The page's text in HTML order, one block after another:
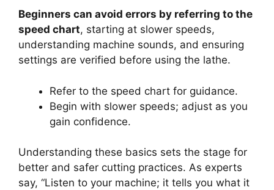
Beginners can avoid errors by referring to the
speed chart, starting at slower speeds,
understanding machine sounds, and ensuring
settings are verified before using the lathe.
Refer to the speed chart for guidance.
Begin with slower speeds; adjust as you
gain confidence.
Understanding these basics sets the stage for
better and safer cutting practices. As experts
say, “Listen to your machine; it tells you what it